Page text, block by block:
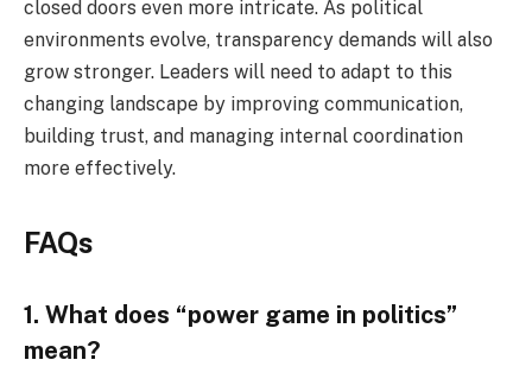
closed doors even more intricate. As political
environments evolve, transparency demands will also
grow stronger. Leaders will need to adapt to this
changing landscape by improving communication,
building trust, and managing internal coordination
more effectively.
FAQs
1. What does “power game in politics”
mean?